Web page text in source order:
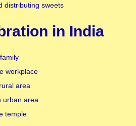
distributing sweets
in India
workplace
area
urban area
temple